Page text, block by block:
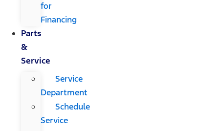
for
Financing
Parts
&
Service
Service
Department
Schedule
Service